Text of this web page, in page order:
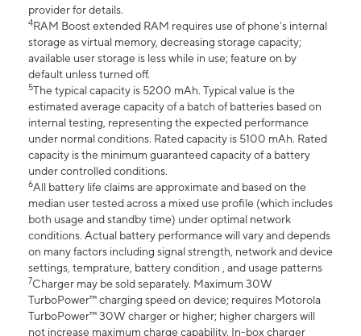
provider for details.
4RAM Boost extended RAM requires use of phone’s internal
storage as virtual memory, decreasing storage capacity;
available user storage is less while in use; feature on by
default unless turned off.
5The typical capacity is 5200 mAh. Typical value is the
estimated average capacity of a batch of batteries based on
internal testing, representing the expected performance
under normal conditions. Rated capacity is 5100 mAh. Rated
capacity is the minimum guaranteed capacity of a battery
under controlled conditions.
6All battery life claims are approximate and based on the
median user tested across a mixed use profile (which includes
both usage and standby time) under optimal network
conditions. Actual battery performance will vary and depends
on many factors including signal strength, network and device
settings, temprature, battery condition , and usage patterns
7Charger may be sold separately. Maximum 30W
TurboPower™ charging speed on device; requires Motorola
TurboPower™ 30W charger or higher; higher chargers will
not increase maximum charge capability. In-box charger